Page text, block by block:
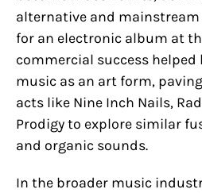
alternative and
for an electronic album at
commercial success
music as an art form,
acts like Nine Inch Nails,
Prodigy to explore similar
and organic sounds.
In the broader music